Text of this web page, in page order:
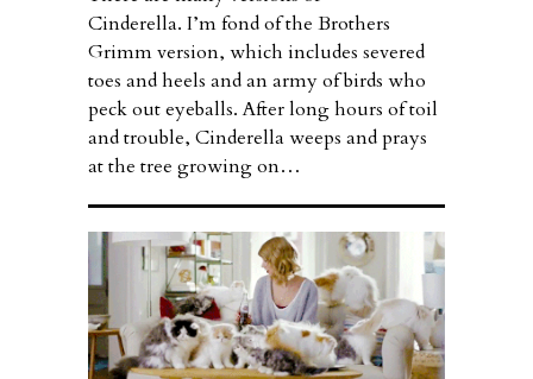
Cinderella. I’m fond of the Brothers
Grimm version, which includes severed
toes and heels and an army of birds who
peck out eyeballs. After long hours of toil
and trouble, Cinderella weeps and prays
at the tree growing on…